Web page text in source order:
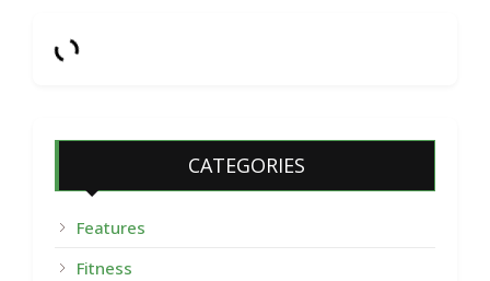
CATEGORIES
Features
Fitness